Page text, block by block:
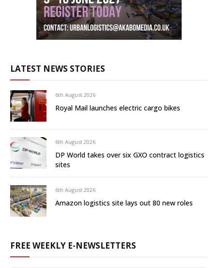
LATEST NEWS STORIES
6th August 2026
Royal Mail launches electric cargo bikes
6th August 2026
DP World takes over six GXO contract logistics
sites
6th August 2026
Amazon logistics site lays out 80 new roles
FREE WEEKLY E-NEWSLETTERS